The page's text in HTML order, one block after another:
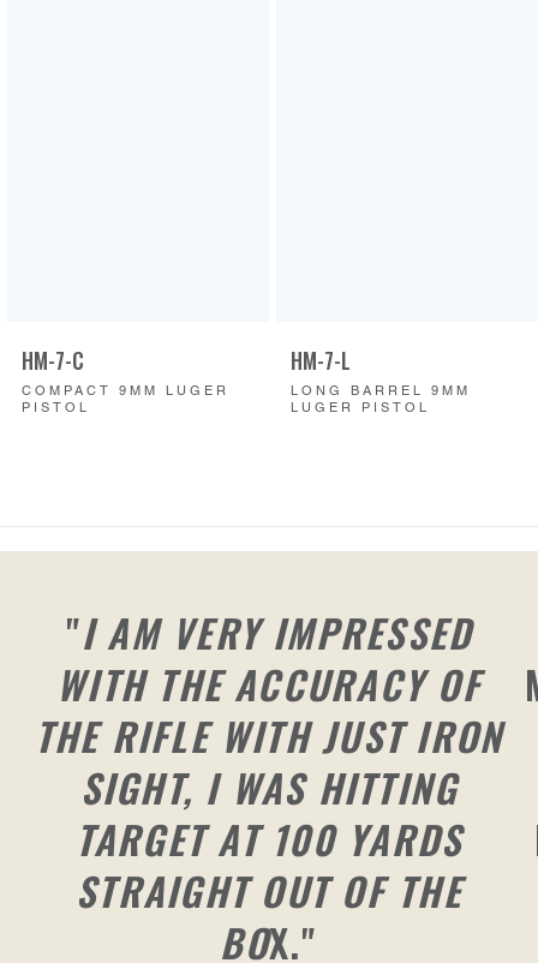
HM-7-C
COMPACT 9MM LUGER
PISTOL
HM-7-L
LONG BARREL 9MM
LUGER PISTOL
"I AM VERY IMPRESSED
WITH THE ACCURACY OF
THE RIFLE WITH JUST IRON
SIGHT, I WAS HITTING
TARGET AT 100 YARDS
STRAIGHT OUT OF THE
BOX."